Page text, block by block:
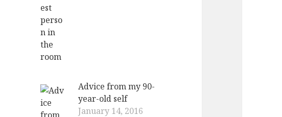
Advice from my 90-
year-old self
January 14, 2016